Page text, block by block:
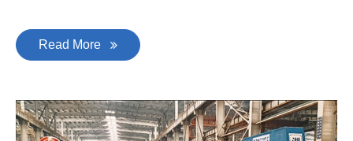
Read More